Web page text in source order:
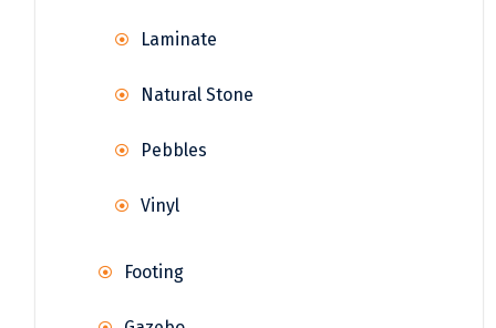
Laminate
Natural Stone
Pebbles
Vinyl
Footing